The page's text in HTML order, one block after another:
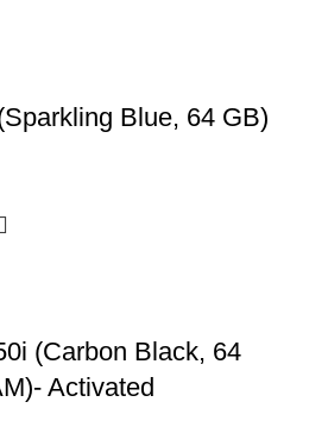
Blue, 64 GB)
(Carbon Black, 64
Activated